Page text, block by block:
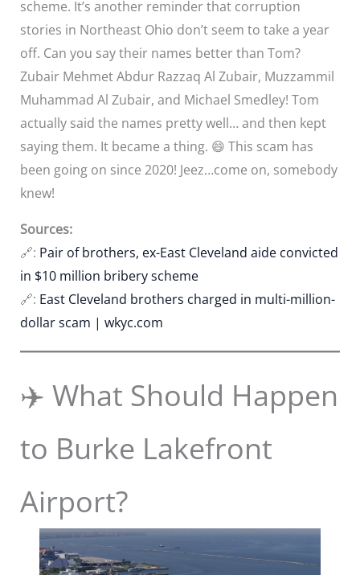
scheme. It’s another reminder that corruption
stories in Northeast Ohio don’t seem to take a year
off. Can you say their names better than Tom?
Zubair Mehmet Abdur Razzaq Al Zubair, Muzzammil
Muhammad Al Zubair, and Michael Smedley! Tom
actually said the names pretty well… and then kept
saying them. It became a thing. 😄 This scam has
been going on since 2020! Jeez…come on, somebody
knew!
Sources:
🔗: Pair of brothers, ex-East Cleveland aide convicted
in $10 million bribery scheme
🔗: East Cleveland brothers charged in multi-million-
dollar scam | wkyc.com
✈️ What Should Happen
to Burke Lakefront
Airport?